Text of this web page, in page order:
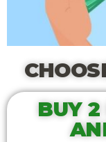
BUY 2